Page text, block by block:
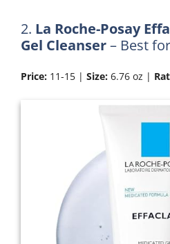
2. La Roche-Posay
Gel Cleanser– Best
Price: 11-15 | Size: 6.76 oz |